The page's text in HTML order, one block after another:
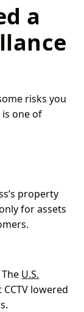
a
risks you
one of
property
for assets
U.S.
lowered